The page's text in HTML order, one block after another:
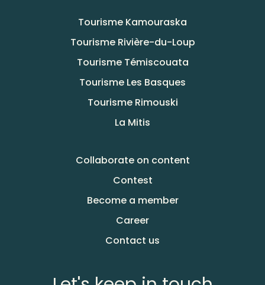
Tourisme Kamouraska
Tourisme Rivière-du-Loup
Tourisme Témiscouata
Tourisme Les Basques
Tourisme Rimouski
La Mitis
Collaborate on content
Contest
Become a member
Career
Contact us